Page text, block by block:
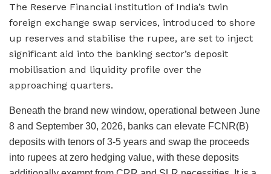
The Reserve Financial institution of India’s twin
foreign exchange swap services, introduced to shore
up reserves and stabilise the rupee, are set to inject
significant aid into the banking sector’s deposit
mobilisation and liquidity profile over the
approaching quarters.
Beneath the brand new window, operational between June
8 and September 30, 2026, banks can elevate FCNR(B)
deposits with tenors of 3-5 years and swap the proceeds
into rupees at zero hedging value, with these deposits